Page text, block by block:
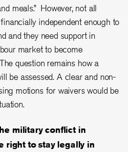
meals.” However, not all
independent enough to
and they need support in
market to become
question remains how a
be assessed. A clear and non-
motions for waivers would be
military conflict in
right to stay legally in